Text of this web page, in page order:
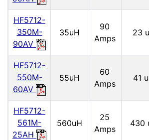
HF5712-
350M-
90AV
35uH
90
Amps
23
HF5712-
550M-
60AV
55uH
60
Amps
41
HF5712-
561M-
25AH
560uH
25
Amps
430